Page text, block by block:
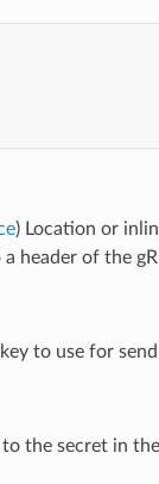
) Location or
header of the
to use for
the secret in